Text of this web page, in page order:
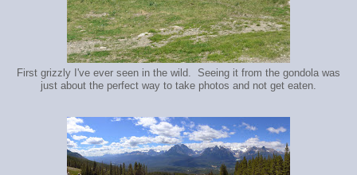
First grizzly I've ever seen in the wild. Seeing it from the gondola was
just about the perfect way to take photos and not get eaten.